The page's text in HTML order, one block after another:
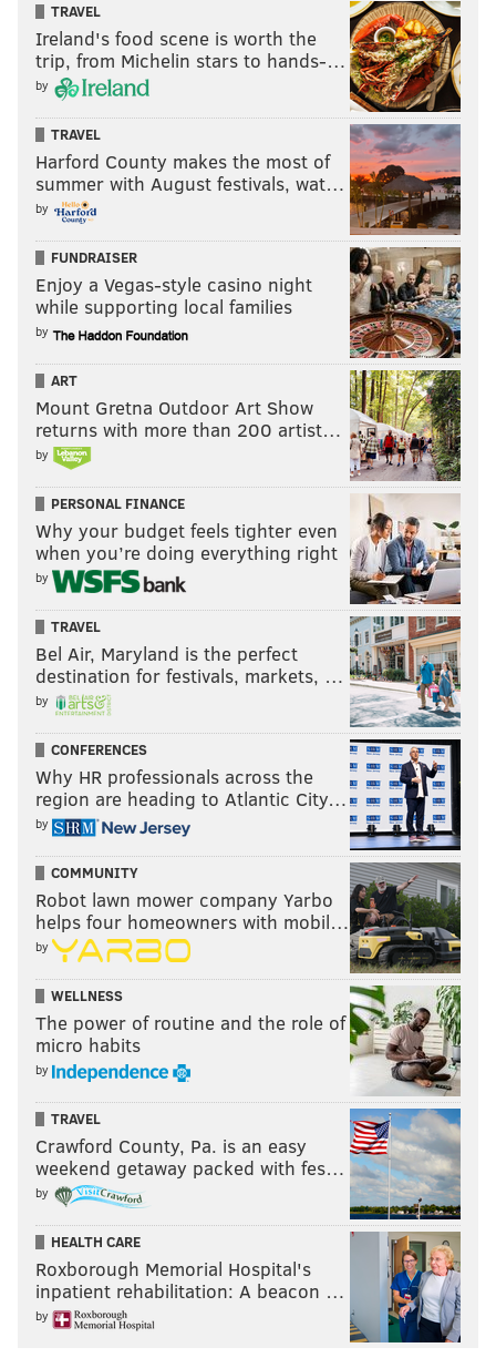
TRAVEL
Ireland's food scene is worth the
trip, from Michelin stars to hands-…
by
TRAVEL
Harford County makes the most of
summer with August festivals, wat…
by
FUNDRAISER
Enjoy a Vegas-style casino night
while supporting local families
by
ART
Mount Gretna Outdoor Art Show
returns with more than 200 artist…
by
PERSONAL FINANCE
Why your budget feels tighter even
when you’re doing everything right
by
TRAVEL
Bel Air, Maryland is the perfect
destination for festivals, markets, …
by
CONFERENCES
Why HR professionals across the
region are heading to Atlantic City…
by
COMMUNITY
Robot lawn mower company Yarbo
helps four homeowners with mobil…
by
WELLNESS
The power of routine and the role of
micro habits
by
TRAVEL
Crawford County, Pa. is an easy
weekend getaway packed with fes…
by
HEALTH CARE
Roxborough Memorial Hospital's
inpatient rehabilitation: A beacon …
by